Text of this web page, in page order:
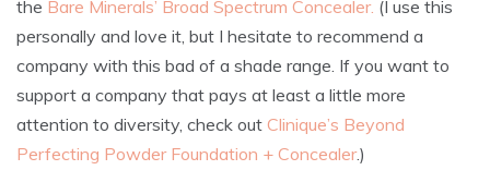
the Bare Minerals’ Broad Spectrum Concealer. (I use this
personally and love it, but I hesitate to recommend a
company with this bad of a shade range. If you want to
support a company that pays at least a little more
attention to diversity, check out Clinique’s Beyond
Perfecting Powder Foundation + Concealer.)